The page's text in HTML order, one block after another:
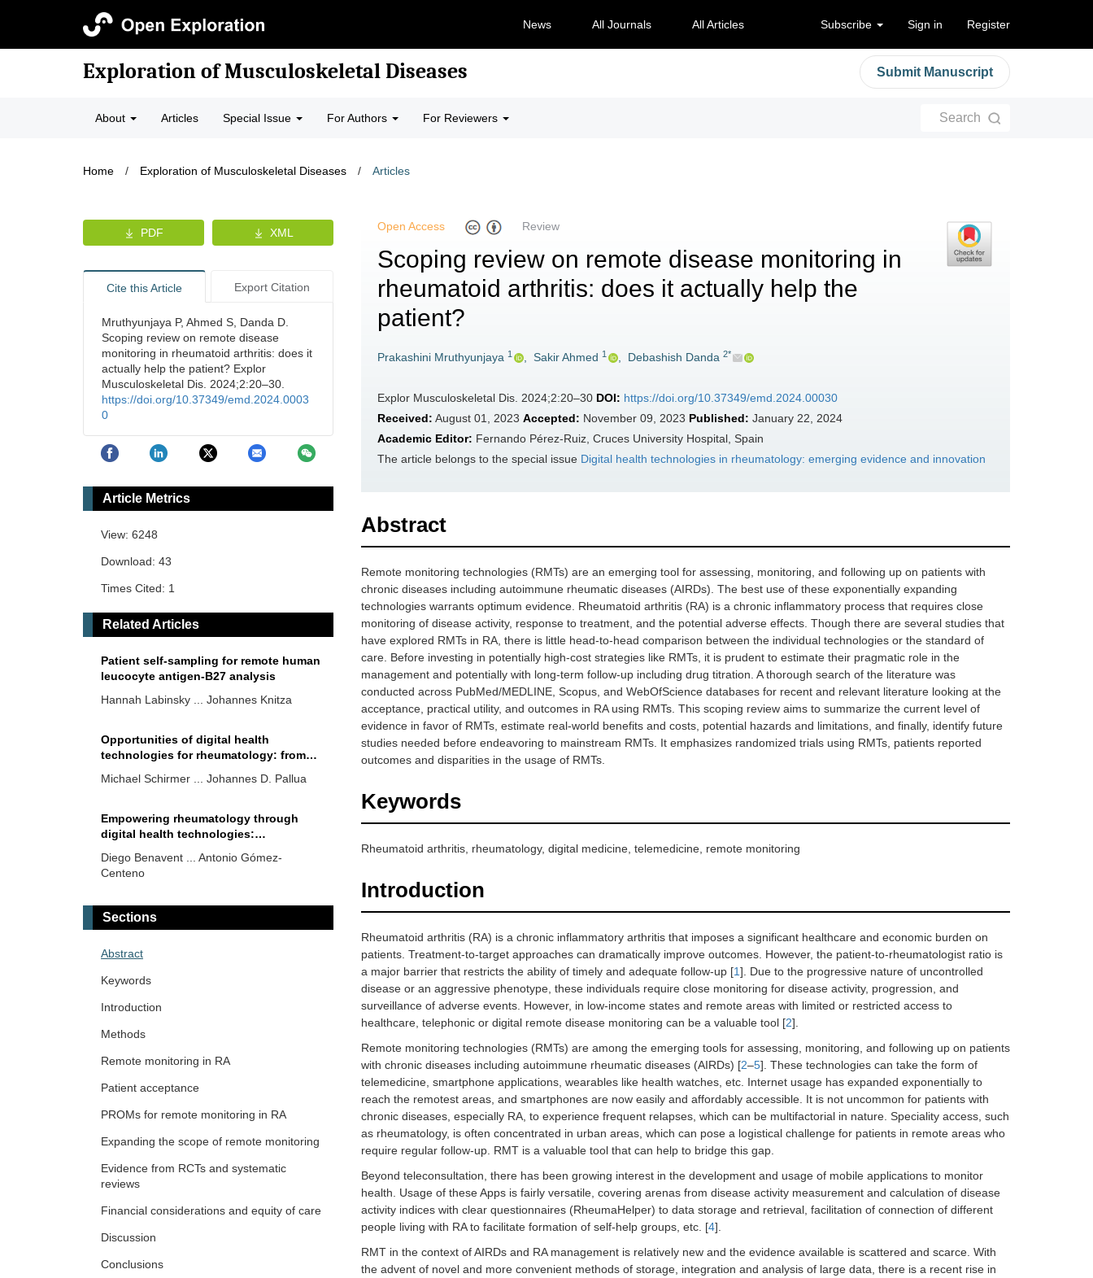
News All Journals All Articles Subscribe Sign in Register
Exploration of Musculoskeletal Diseases Submit Manuscript
About Articles Special Issue For Authors For Reviewers Search
Home / Exploration of Musculoskeletal Diseases / Articles
Open Access Review
Scoping review on remote disease monitoring in
rheumatoid arthritis: does it actually help the
patient?
Prakashini Mruthyunjaya 1 Sakir Ahmed 1 Debashish Danda 2*
Explor Musculoskeletal Dis. 2024;2:20–30 DOI: https://doi.org/10.37349/emd.2024.00030
Received: August 01, 2023 Accepted: November 09, 2023 Published: January 22, 2024
Academic Editor: Fernando Pérez-Ruiz, Cruces University Hospital, Spain
The article belongs to the special issue Digital health technologies in rheumatology: emerging evidence and innovation
Abstract
Remote monitoring technologies (RMTs) are an emerging tool for assessing, monitoring, and following up on patients with
chronic diseases including autoimmune rheumatic diseases (AIRDs). The best use of these exponentially expanding
technologies warrants optimum evidence. Rheumatoid arthritis (RA) is a chronic inflammatory process that requires close
monitoring of disease activity, response to treatment, and the potential adverse effects. Though there are several studies that
have explored RMTs in RA, there is little head-to-head comparison between the individual technologies or the standard of
care. Before investing in potentially high-cost strategies like RMTs, it is prudent to estimate their pragmatic role in the
management and potentially with long-term follow-up including drug titration. A thorough search of the literature was
conducted across PubMed/MEDLINE, Scopus, and WebOfScience databases for recent and relevant literature looking at the
acceptance, practical utility, and outcomes in RA using RMTs. This scoping review aims to summarize the current level of
evidence in favor of RMTs, estimate real-world benefits and costs, potential hazards and limitations, and finally, identify future
studies needed before endeavoring to mainstream RMTs. It emphasizes randomized trials using RMTs, patients reported
outcomes and disparities in the usage of RMTs.
Keywords
Rheumatoid arthritis, rheumatology, digital medicine, telemedicine, remote monitoring
Introduction
Rheumatoid arthritis (RA) is a chronic inflammatory arthritis that imposes a significant healthcare and economic burden on
patients. Treatment-to-target approaches can dramatically improve outcomes. However, the patient-to-rheumatologist ratio is
a major barrier that restricts the ability of timely and adequate follow-up [1]. Due to the progressive nature of uncontrolled
disease or an aggressive phenotype, these individuals require close monitoring for disease activity, progression, and
surveillance of adverse events. However, in low-income states and remote areas with limited or restricted access to
healthcare, telephonic or digital remote disease monitoring can be a valuable tool [2].
Remote monitoring technologies (RMTs) are among the emerging tools for assessing, monitoring, and following up on patients
with chronic diseases including autoimmune rheumatic diseases (AIRDs) [2–5]. These technologies can take the form of
telemedicine, smartphone applications, wearables like health watches, etc. Internet usage has expanded exponentially to
reach the remotest areas, and smartphones are now easily and affordably accessible. It is not uncommon for patients with
chronic diseases, especially RA, to experience frequent relapses, which can be multifactorial in nature. Speciality access, such
as rheumatology, is often concentrated in urban areas, which can pose a logistical challenge for patients in remote areas who
require regular follow-up. RMT is a valuable tool that can help to bridge this gap.
Beyond teleconsultation, there has been growing interest in the development and usage of mobile applications to monitor
health. Usage of these Apps is fairly versatile, covering arenas from disease activity measurement and calculation of disease
activity indices with clear questionnaires (RheumaHelper) to data storage and retrieval, facilitation of connection of different
people living with RA to facilitate formation of self-help groups, etc. [4].
RMT in the context of AIRDs and RA management is relatively new and the evidence available is scattered and scarce. With
the advent of novel and more convenient methods of storage, integration and analysis of large data, there is a recent rise in
PDF XML
Cite this Article Export Citation
Mruthyunjaya P, Ahmed S, Danda D.
Scoping review on remote disease
monitoring in rheumatoid arthritis: does it
actually help the patient? Explor
Musculoskeletal Dis. 2024;2:20–30.
https://doi.org/10.37349/emd.2024.0003
0
Article Metrics
View: 6248
Download: 43
Times Cited: 1
Related Articles
Patient self-sampling for remote human
leucocyte antigen-B27 analysis
Hannah Labinsky ... Johannes Knitza
Opportunities of digital health
technologies for rheumatology: from
Michael Schirmer ... Johannes D. Pallua
Empowering rheumatology through
digital health technologies:
Diego Benavent ... Antonio Gómez-
Centeno
Teleteaching in paediatric
rheumatology: an Asia Pacific League
experience
Sumaira Farman ... Saira Elaine Anwer
Validation of computer-based analysis
and Achilles tendon enthesis territories
Vázquez-Díaz
communities of practice in
Judy L. Seraphine, Alvin F. Wells
Sections
Abstract
Keywords
Introduction
Methods
Remote monitoring in RA
Patient acceptance
PROMs for remote monitoring in RA
Expanding the scope of remote monitoring
Evidence from RCTs and systematic
reviews
Financial considerations and equity of care
Discussion
Conclusions